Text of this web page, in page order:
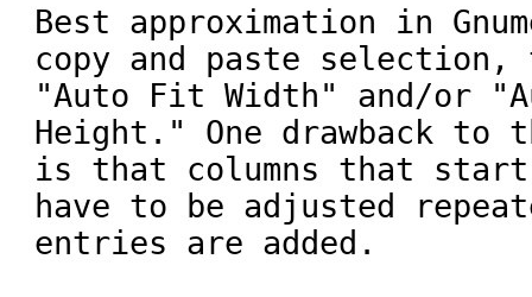
Best approximation in
copy and paste selection,
"Auto Fit Width" and/or
Height." One drawback
is that columns that start
have to be adjusted
entries are added.